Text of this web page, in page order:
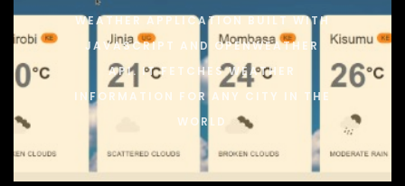
WEATHER APPLICATION BUILT WITH
JAVASCRIPT AND OPENWEATHER
API. IT FETCHES WEATHER
INFORMATION FOR ANY CITY IN THE
WORLD